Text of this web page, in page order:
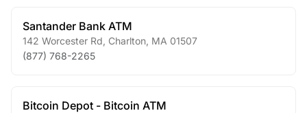
Santander Bank ATM
142 Worcester Rd Charlton MA 01507
(877) 768-2265
Bitcoin Depot - Bitcoin ATM